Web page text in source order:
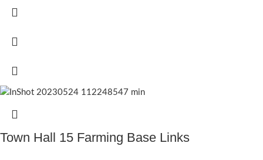
Town Hall 15 Farming Base Links